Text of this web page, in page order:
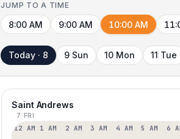
JUMP TO A TIME
8:00 AM 9:00 AM 10:00 AM
Today · 8 9 Sun 10 Mon 11 Tue
Saint Andrews
7 FRI
12 AM 1 AM 2 AM 3 AM 4 AM 5 AM 6